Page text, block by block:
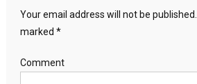
Your email address will not be published.
marked *
Comment